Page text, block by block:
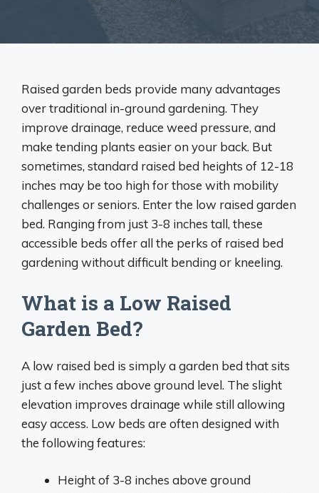
Raised garden beds provide many advantages
over traditional in-ground gardening. They
improve drainage, reduce weed pressure, and
make tending plants easier on your back. But
sometimes, standard raised bed heights of 12-18
inches may be too high for those with mobility
challenges or seniors. Enter the low raised garden
bed. Ranging from just 3-8 inches tall, these
accessible beds offer all the perks of raised bed
gardening without difficult bending or kneeling.
What is a Low Raised
Garden Bed?
A low raised bed is simply a garden bed that sits
just a few inches above ground level. The slight
elevation improves drainage while still allowing
easy access. Low beds are often designed with
the following features:
Height of 3-8 inches above ground